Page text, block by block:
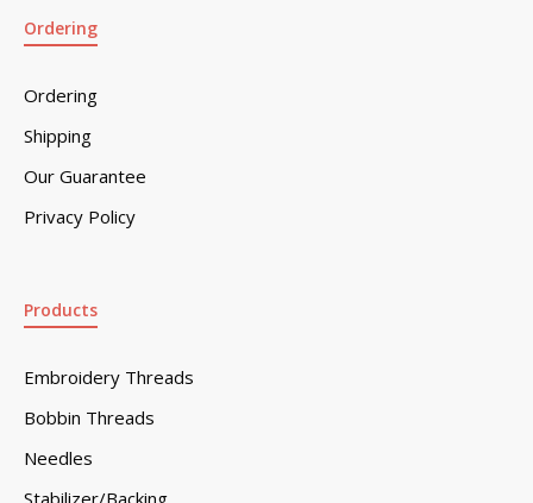
Ordering
Ordering
Shipping
Our Guarantee
Privacy Policy
Products
Embroidery Threads
Bobbin Threads
Needles
Stabilizer/Backing